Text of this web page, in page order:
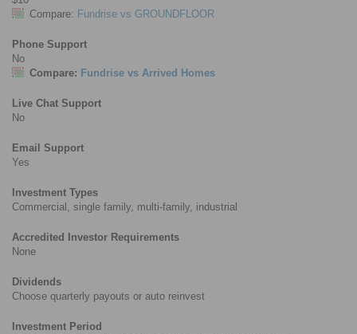
Compare: Fundrise vs GROUNDFLOOR
Phone Support
No
Compare: Fundrise vs Arrived Homes
Live Chat Support
No
Email Support
Yes
Investment Types
Commercial, single family, multi-family, industrial
Accredited Investor Requirements
None
Dividends
Choose quarterly payouts or auto reinvest
Investment Period